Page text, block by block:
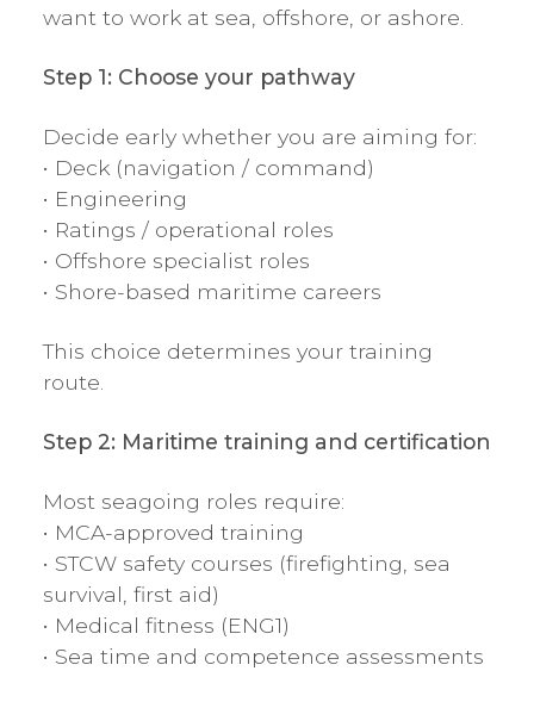
want to work at sea, offshore, or ashore.
Step 1: Choose your pathway
Decide early whether you are aiming for:
• Deck (navigation / command)
• Engineering
• Ratings / operational roles
• Offshore specialist roles
• Shore-based maritime careers
This choice determines your training
route.
Step 2: Maritime training and certification
Most seagoing roles require:
• MCA-approved training
• STCW safety courses (firefighting, sea
survival, first aid)
• Medical fitness (ENG1)
• Sea time and competence assessments